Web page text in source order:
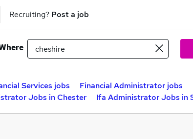
Recruiting? Post a job
Services jobs Financial Administrator jobs
Jobs in Chester Ifa Administrator Jobs in